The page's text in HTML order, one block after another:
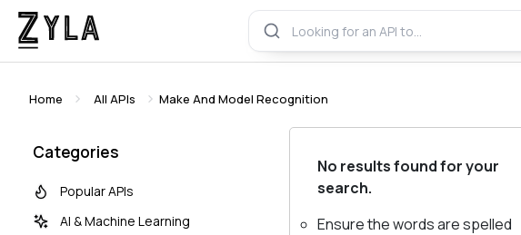
Home All APIs Make And Model Recognition
Categories
Popular APIs
AI & Machine Learning
No results found for your
search.
Ensure the words are spelled